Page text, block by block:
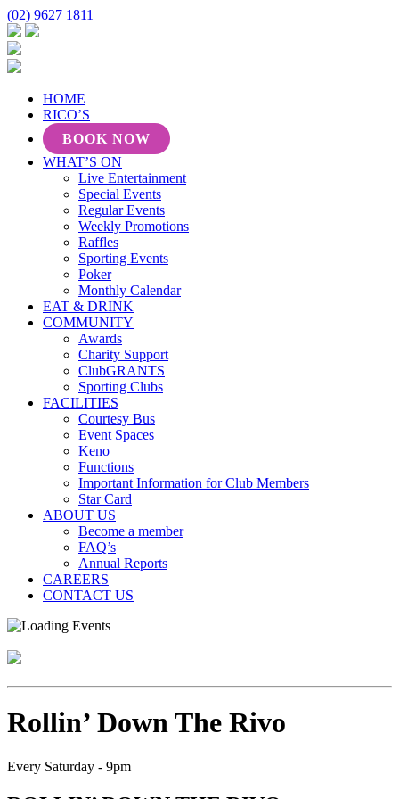
(02) 9627 1811
HOME
RICO’S
BOOK NOW
WHAT’S ON
Live Entertainment
Special Events
Regular Events
Weekly Promotions
Raffles
Sporting Events
Poker
Monthly Calendar
EAT & DRINK
COMMUNITY
Awards
Charity Support
ClubGRANTS
Sporting Clubs
FACILITIES
Courtesy Bus
Event Spaces
Keno
Functions
Important Information for Club Members
Star Card
ABOUT US
Become a member
FAQ’s
Annual Reports
CAREERS
CONTACT US
Rollin’ Down The Rivo
Every Saturday - 9pm